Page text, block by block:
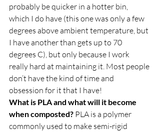
probably be quicker in a hotter bin,
which I do have (this one was only a few
degrees above ambient temperature, but
I have another than gets up to 70
degrees C), but only because I work
really hard at maintaining it. Most people
don’t have the kind of time and
obsession for it that I have!
What is PLA and what will it become
when composted? PLA is a polymer
commonly used to make semi-rigid